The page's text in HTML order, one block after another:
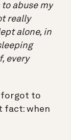
abuse my
really
alone, in
every
forgot to
fact: when